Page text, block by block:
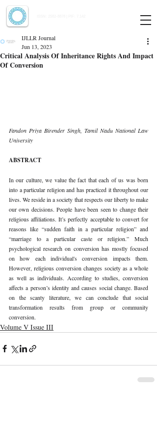
Critical Analysis Of Inheritance Rights And Impact
Of Conversion
IJLLR Journal
Jun 13, 2023
Fandon Priya Birender Singh, Tamil Nadu National Law
University
ABSTRACT
In our culture, we value the fact that each of us was born
into a particular religion and has practiced it throughout our
lives. We reside in a society that respects our liberty to make
our own decisions. People have been seen to change their
religious affiliations. It’s perfectly acceptable to convert for
reasons like “sudden faith in a particular religion” and
“marriage to a particular caste or religion.” Much
psychological research on conversion has mostly focused
on how each individual's conversion impacts them.
However, religious conversion changes society as a whole
as well as individuals. According to studies, conversion
affects a person’s identity and causes social change. Based
on the scanty literature, we can conclude that social
transformation results from group or community
conversion.
Volume V Issue III